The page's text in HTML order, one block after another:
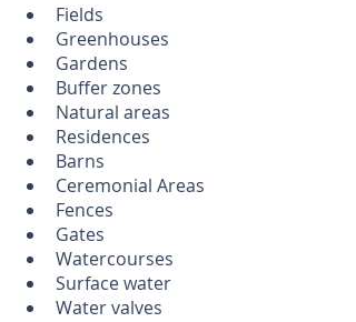
Fields
Greenhouses
Gardens
Buffer zones
Natural areas
Residences
Barns
Ceremonial Areas
Fences
Gates
Watercourses
Surface water
Water valves